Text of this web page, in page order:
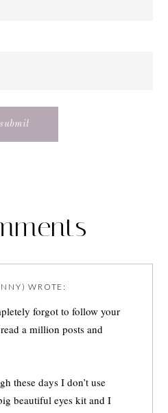
WROTE:
forgot to follow your
a million posts and
these days I don’t use
beautiful eyes kit and I